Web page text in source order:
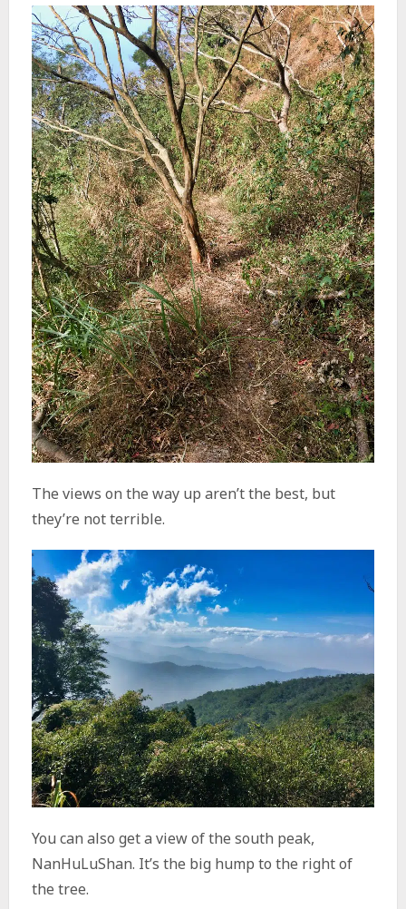
The views on the way up aren’t the best, but
they’re not terrible.
You can also get a view of the south peak,
NanHuLuShan. It’s the big hump to the right of
the tree.